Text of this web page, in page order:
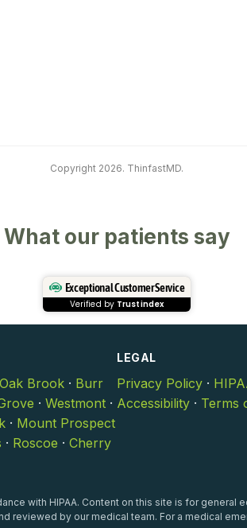
Copyright 2026. ThinfastMD.
What our patients say
Exceptional Customer Service
Verified by Trustindex
Oak Brook · Burr
· Westmont ·
· Mount Prospect
· Roscoe · Cherry
LEGAL
Privacy Policy ·
Accessibility · Terms
with HIPAA. Content on this site is for
reviewed by our medical team. For a medical